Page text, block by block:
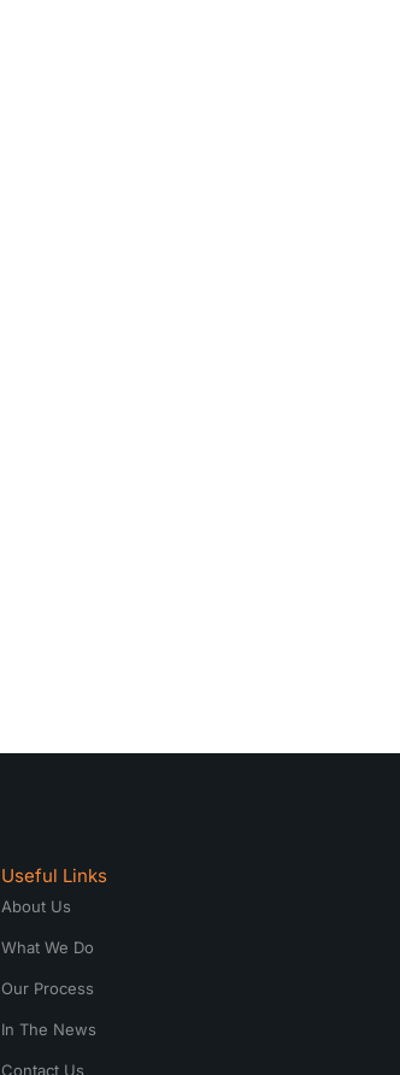
Useful Links
About Us
What We Do
Our Process
In The News
Contact Us